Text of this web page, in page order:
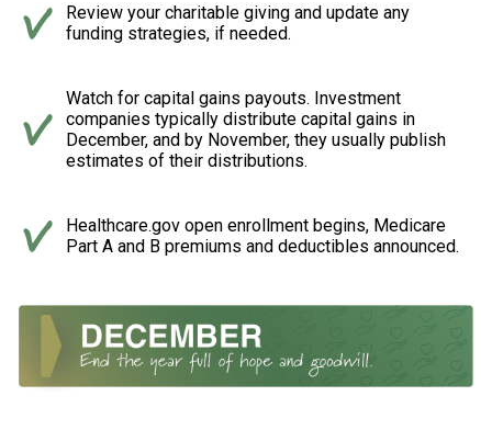
Review your charitable giving and update any
funding strategies, if needed.
Watch for capital gains payouts. Investment
companies typically distribute capital gains in
December, and by November, they usually publish
estimates of their distributions.
Healthcare.gov open enrollment begins, Medicare
Part A and B premiums and deductibles announced.